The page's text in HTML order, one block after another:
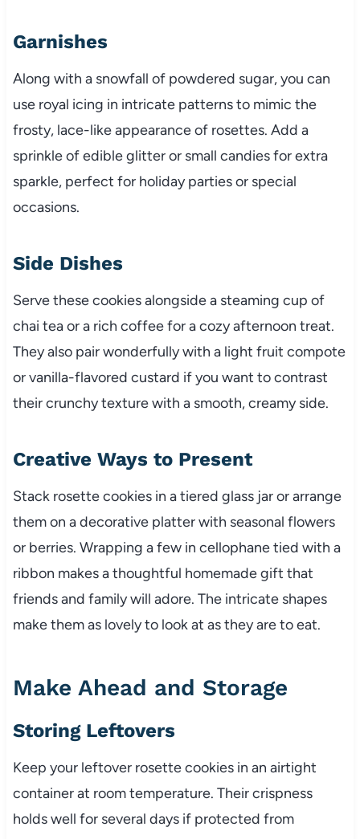
Garnishes
Along with a snowfall of powdered sugar, you can
use royal icing in intricate patterns to mimic the
frosty, lace-like appearance of rosettes. Add a
sprinkle of edible glitter or small candies for extra
sparkle, perfect for holiday parties or special
occasions.
Side Dishes
Serve these cookies alongside a steaming cup of
chai tea or a rich coffee for a cozy afternoon treat.
They also pair wonderfully with a light fruit compote
or vanilla-flavored custard if you want to contrast
their crunchy texture with a smooth, creamy side.
Creative Ways to Present
Stack rosette cookies in a tiered glass jar or arrange
them on a decorative platter with seasonal flowers
or berries. Wrapping a few in cellophane tied with a
ribbon makes a thoughtful homemade gift that
friends and family will adore. The intricate shapes
make them as lovely to look at as they are to eat.
Make Ahead and Storage
Storing Leftovers
Keep your leftover rosette cookies in an airtight
container at room temperature. Their crispness
holds well for several days if protected from